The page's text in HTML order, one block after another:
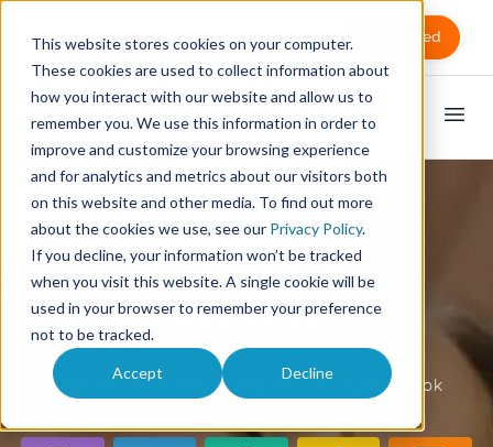
This website stores cookies on your computer.
These cookies are used to collect information about
how you interact with our website and allow us to
remember you. We use this information in order to
improve and customize your browsing experience
and for analytics and metrics about our visitors both
on this website and other media. To find out more
about the cookies we use, see our Privacy Policy.
If you decline, your information won’t be tracked
when you visit this website. A single cookie will be
used in your browser to remember your preference
not to be tracked.
Accept Decline
Get Started
Massage therapy
benefits
Find out what's been going on with MassageBook